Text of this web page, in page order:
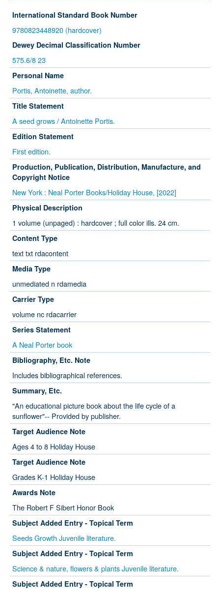
International Standard Book Number
9780823448920 (hardcover)
Dewey Decimal Classification Number
575.6/8 23
Personal Name
Portis, Antoinette, author.
Title Statement
A seed grows / Antoinette Portis.
Edition Statement
First edition.
Production, Publication, Distribution, Manufacture, and
Copyright Notice
New York : Neal Porter Books/Holiday House, [2022]
Physical Description
1 volume (unpaged) : hardcover ; full color ills. 24 cm.
Content Type
text txt rdacontent
Media Type
unmediated n rdamedia
Carrier Type
volume nc rdacarrier
Series Statement
A Neal Porter book
Bibliography, Etc. Note
Includes bibliographical references.
Summary, Etc.
"An educational picture book about the life cycle of a
sunflower"-- Provided by publisher.
Target Audience Note
Ages 4 to 8 Holiday House
Target Audience Note
Grades K-1 Holiday House
Awards Note
The Robert F Sibert Honor Book
Subject Added Entry - Topical Term
Seeds Growth Juvenile literature.
Subject Added Entry - Topical Term
Science & nature, flowers & plants Juvenile literature.
Subject Added Entry - Topical Term